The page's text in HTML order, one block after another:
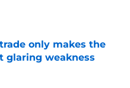
Date
only makes the
glaring weakness
Date